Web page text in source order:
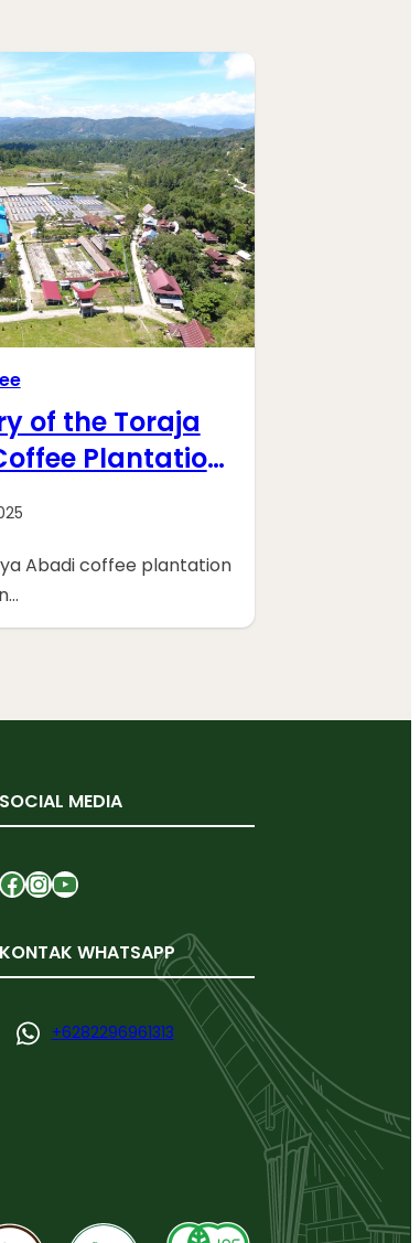
of the Toraja
Plantation
Abadi coffee plantation
SOCIAL MEDIA
Facebook
Instagram
YouTube
KONTAK WHATSAPP
+6282296961313